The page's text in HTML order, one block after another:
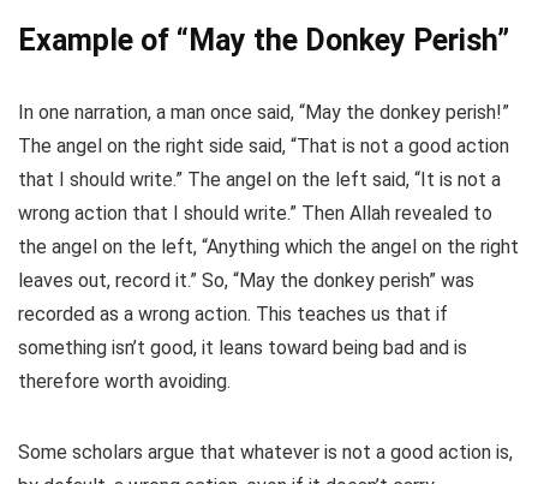
Example of “May the Donkey Perish”
In one narration, a man once said, “May the donkey perish!”
The angel on the right side said, “That is not a good action
that I should write.” The angel on the left said, “It is not a
wrong action that I should write.” Then Allah revealed to
the angel on the left, “Anything which the angel on the right
leaves out, record it.” So, “May the donkey perish” was
recorded as a wrong action. This teaches us that if
something isn’t good, it leans toward being bad and is
therefore worth avoiding.
Some scholars argue that whatever is not a good action is,